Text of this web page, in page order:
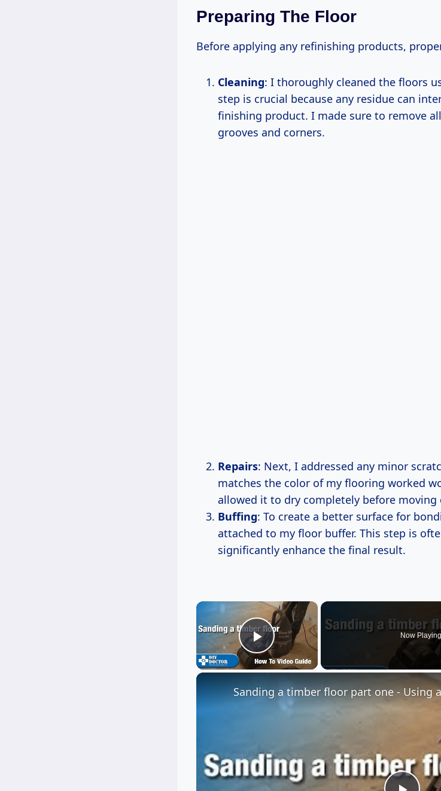
Preparing The Floor
Before applying any refinishing products,
Cleaning: I thoroughly cleaned the floors
step is crucial because any residue can
finishing product. I made sure to remove
grooves and corners.
Repairs: Next, I addressed any minor
matches the color of my flooring worked
allowed it to dry completely before moving
Buffing: To create a better surface for
attached to my floor buffer. This step is
significantly enhance the final result.
×
Play Video
Now Playing
Sanding a timber floor part one - Using